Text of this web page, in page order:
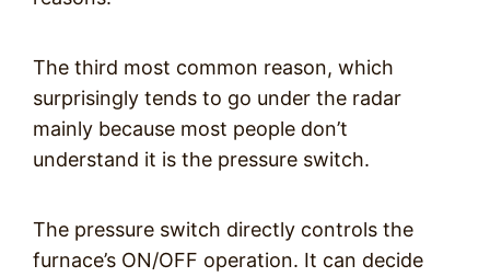
The third most common reason, which
surprisingly tends to go under the radar
mainly because most people don’t
understand it is the pressure switch.
The pressure switch directly controls the
furnace’s ON/OFF operation. It can decide